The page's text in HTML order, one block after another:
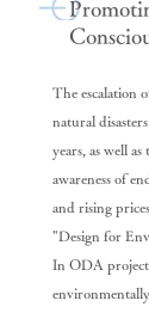
The escalation
natural
years, as well
awareness of
and rising
"Design for
In ODA